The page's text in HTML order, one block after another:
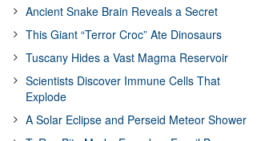
Ancient Snake Brain Reveals a Secret
This Giant “Terror Croc” Ate Dinosaurs
Tuscany Hides a Vast Magma Reservoir
Scientists Discover Immune Cells That
Explode
A Solar Eclipse and Perseid Meteor Shower